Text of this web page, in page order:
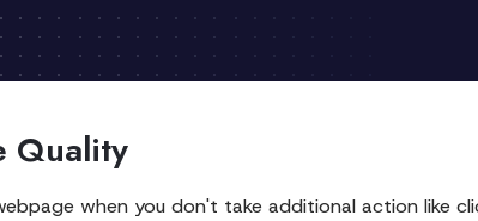
Quality
when you don't take additional action like